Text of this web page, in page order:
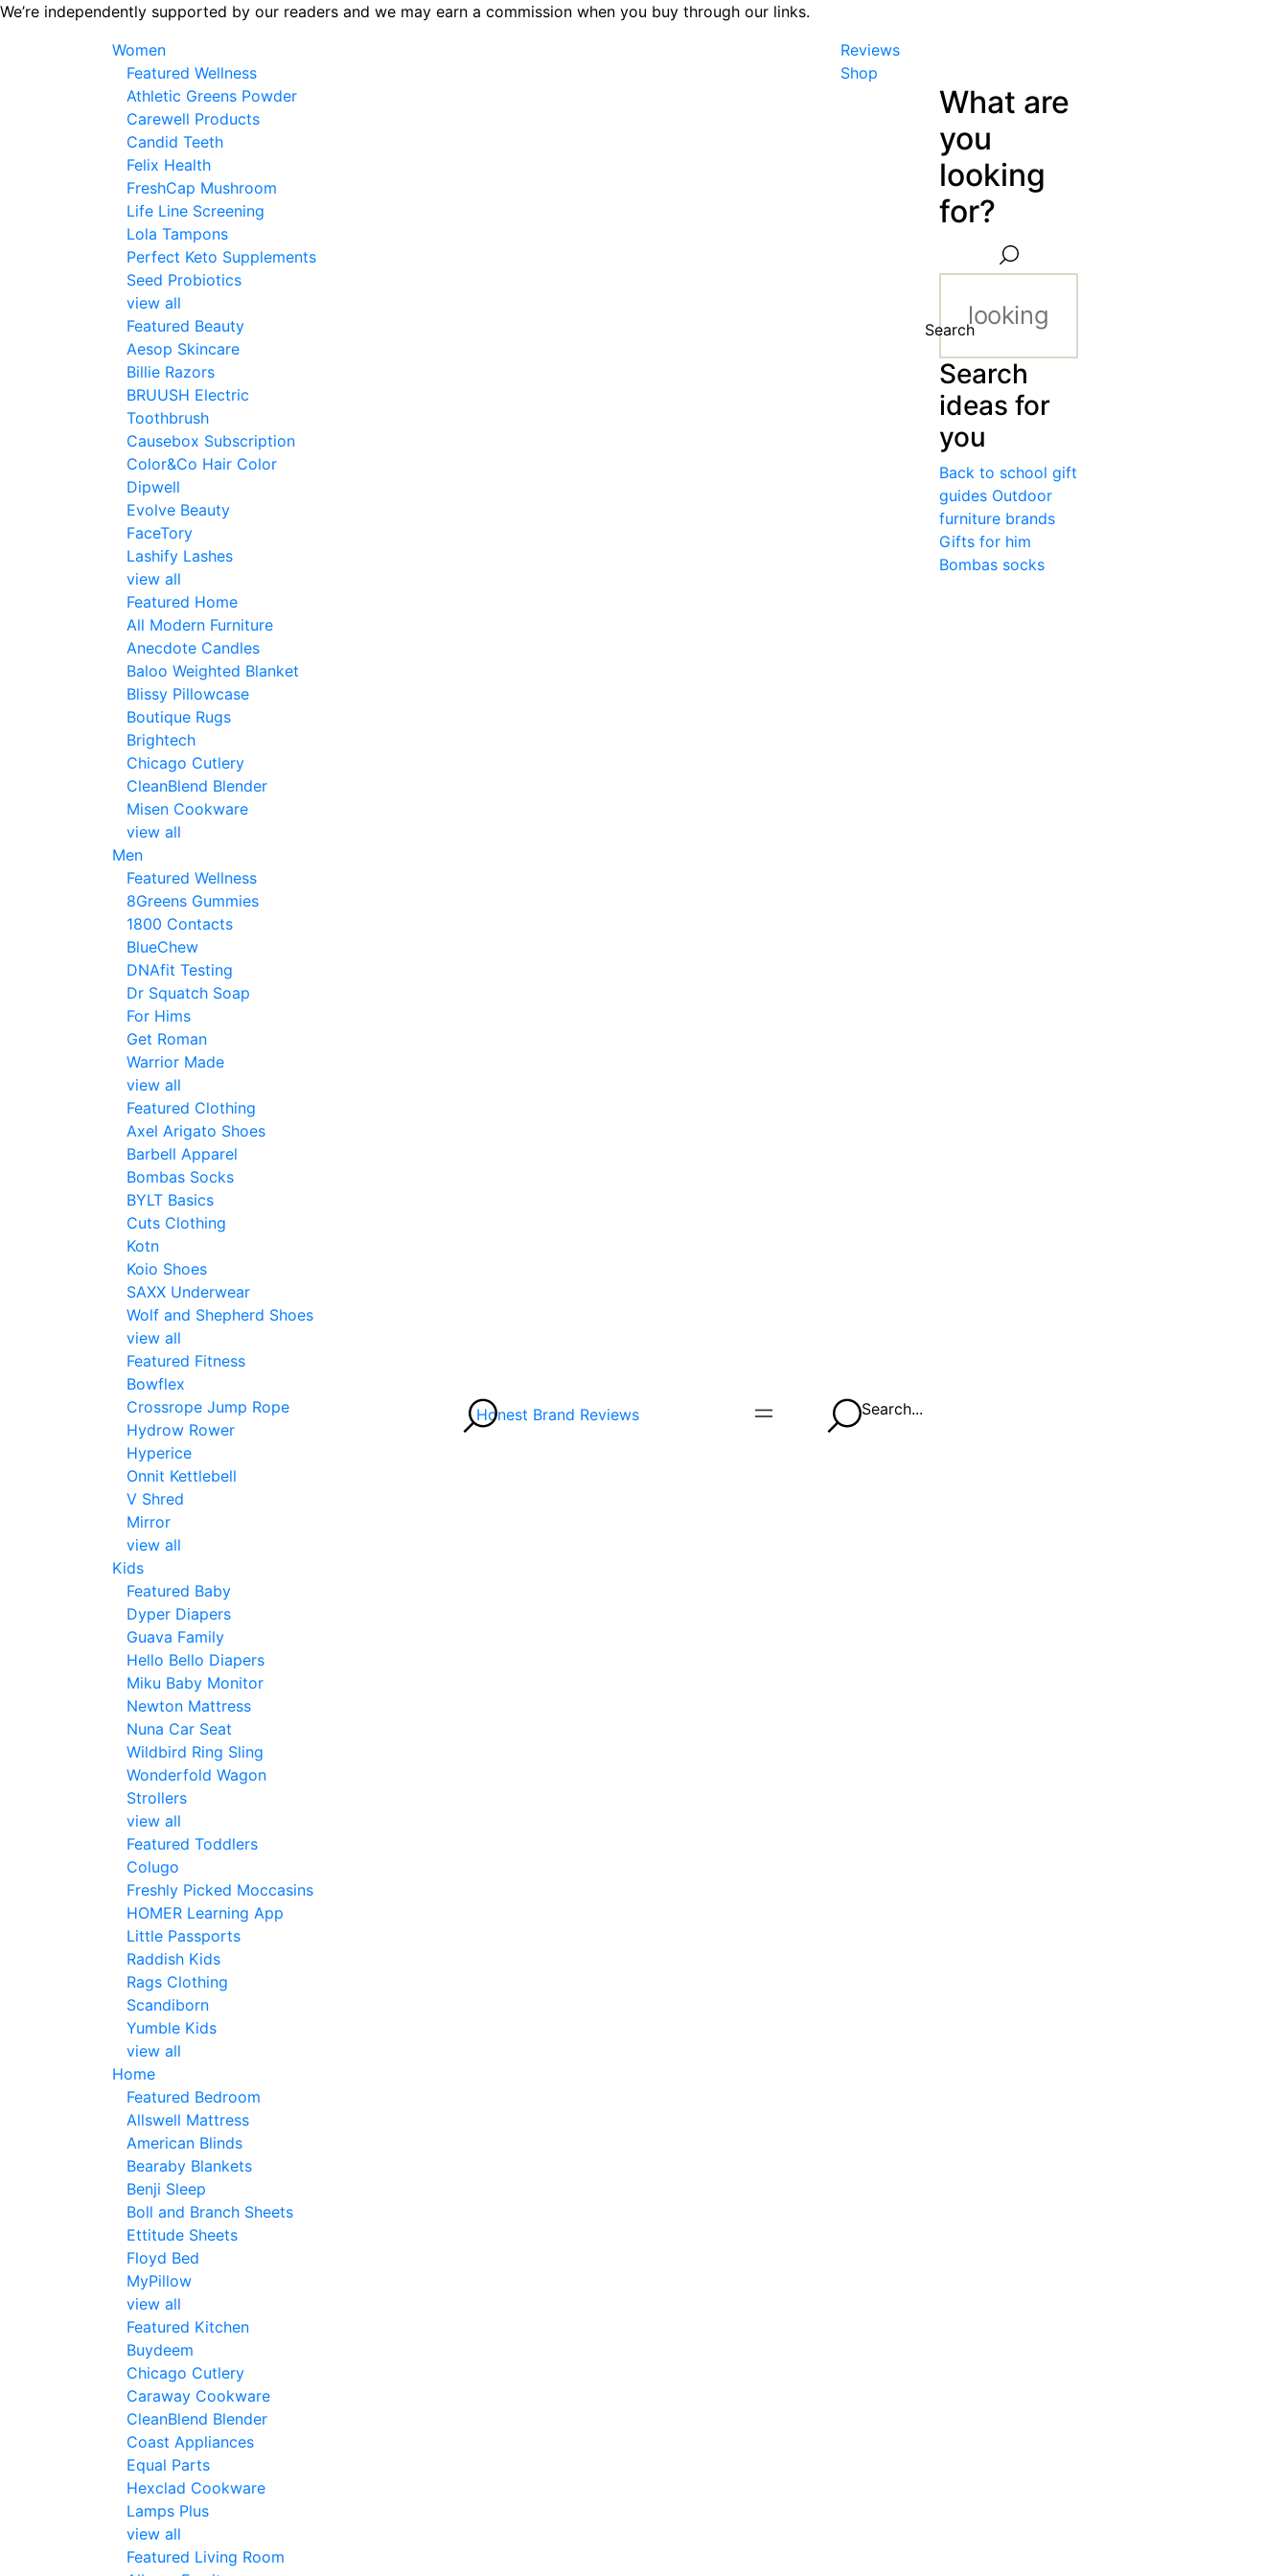
Skip
We’re independently supported by our readers and we may earn a commission when you buy through our links.
Women
Featured Wellness
Athletic Greens Powder
Carewell Products
Candid Teeth
Felix Health
FreshCap Mushroom
Life Line Screening
Lola Tampons
Perfect Keto Supplements
Seed Probiotics
view all
Featured Beauty
Aesop Skincare
Billie Razors
BRUUSH Electric
Toothbrush
Causebox Subscription
Color&Co Hair Color
Dipwell
Evolve Beauty
FaceTory
Lashify Lashes
view all
Featured Home
All Modern Furniture
Anecdote Candles
Baloo Weighted Blanket
Blissy Pillowcase
Boutique Rugs
Brightech
Chicago Cutlery
CleanBlend Blender
Misen Cookware
view all
Men
Featured Wellness
8Greens Gummies
1800 Contacts
BlueChew
DNAfit Testing
Dr Squatch Soap
For Hims
Get Roman
Warrior Made
view all
Featured Clothing
Axel Arigato Shoes
Barbell Apparel
Bombas Socks
BYLT Basics
Cuts Clothing
Kotn
Koio Shoes
SAXX Underwear
Wolf and Shepherd Shoes
view all
Featured Fitness
Bowflex
Crossrope Jump Rope
Hydrow Rower
Hyperice
Onnit Kettlebell
V Shred
Mirror
view all
Kids
Featured Baby
Dyper Diapers
Guava Family
Hello Bello Diapers
Miku Baby Monitor
Newton Mattress
Nuna Car Seat
Wildbird Ring Sling
Wonderfold Wagon
Strollers
view all
Featured Toddlers
Colugo
Freshly Picked Moccasins
HOMER Learning App
Little Passports
Raddish Kids
Rags Clothing
Scandiborn
Yumble Kids
view all
Home
Featured Bedroom
Allswell Mattress
American Blinds
Bearaby Blankets
Benji Sleep
Boll and Branch Sheets
Ettitude Sheets
Floyd Bed
MyPillow
view all
Featured Kitchen
Buydeem
Chicago Cutlery
Caraway Cookware
CleanBlend Blender
Coast Appliances
Equal Parts
Hexclad Cookware
Lamps Plus
view all
Featured Living Room
Honest Brand Reviews
Reviews
Shop
Search...
What are
you
looking
for?
Search
Search
ideas for
you
Back to school gift
guides Outdoor
furniture brands
Gifts for him
Bombas socks